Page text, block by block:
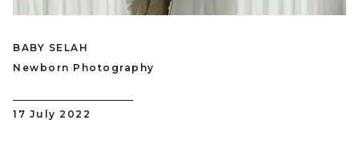
BABY SELAH
Newborn Photography
17 July 2022